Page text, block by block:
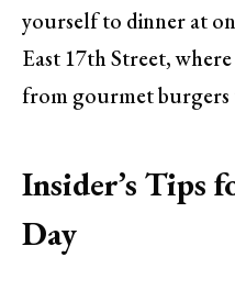
yourself to dinner at
East 17th Street,
from gourmet burgers
Insider’s Tips
Day